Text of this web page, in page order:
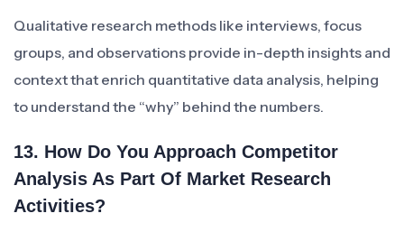
Qualitative research methods like interviews, focus
groups, and observations provide in-depth insights and
context that enrich quantitative data analysis, helping
to understand the “why” behind the numbers.
13. How Do You Approach Competitor
Analysis As Part Of Market Research
Activities?